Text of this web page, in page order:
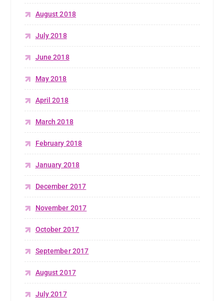
August 2018
July 2018
June 2018
May 2018
April 2018
March 2018
February 2018
January 2018
December 2017
November 2017
October 2017
September 2017
August 2017
July 2017